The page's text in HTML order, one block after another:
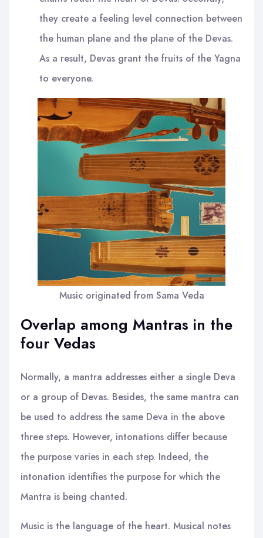
they create a feeling level connection between
the human plane and the plane of the Devas.
As a result, Devas grant the fruits of the Yagna
to everyone.
Music originated from Sama Veda
Overlap among Mantras in the
four Vedas
Normally, a mantra addresses either a single Deva
or a group of Devas. Besides, the same mantra can
be used to address the same Deva in the above
three steps. However, intonations differ because
the purpose varies in each step. Indeed, the
intonation identifies the purpose for which the
Mantra is being chanted.
Music is the language of the heart. Musical notes